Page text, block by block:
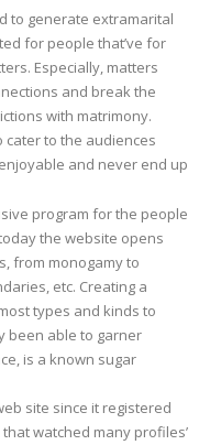
Madison
review
â
what
exactly
do
we
about
this?
to generate extramarital
for people that’ve for
Especially, matters
and break the
with matrimony.
to the audiences
and never end up
program for the people
the website opens
from monogamy to
etc. Creating a
types and kinds to
been able to garner
is a known sugar
site since it registered
watched many profiles’